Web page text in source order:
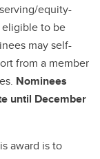
equity-
to be
may self-
from a member
Nominees
until December
award is to